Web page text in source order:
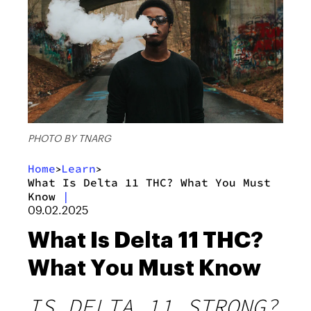
PHOTO BY TNARG
Home>Learn>
What Is Delta 11 THC? What You Must
Know
|
09.02.2025
What Is Delta 11 THC?
What You Must Know